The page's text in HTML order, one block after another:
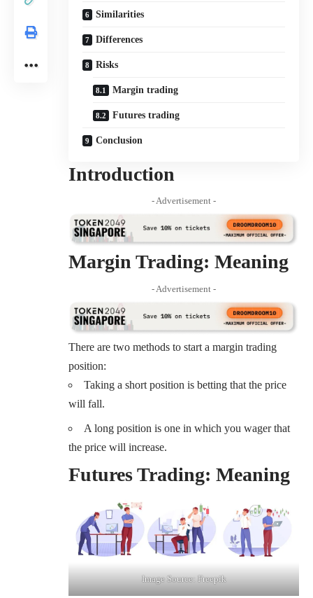
Similarities
Differences
Risks
Margin trading
Futures trading
Conclusion
Introduction
- Advertisement -
Margin Trading: Meaning
- Advertisement -
There are two methods to start a margin trading
position:
Taking a short position is betting that the price
will fall.
A long position is one in which you wager that
the price will increase.
Futures Trading: Meaning
Image Source: Freepik